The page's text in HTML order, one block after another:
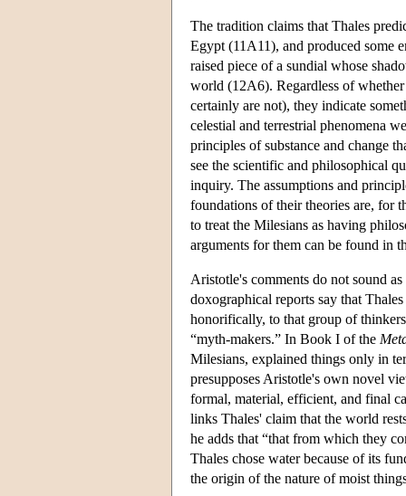
The tradition claims that Thales
Egypt (11A11), and produced some
raised piece of a sundial whose
world (12A6). Regardless of
certainly are not), they indicate
celestial and terrestrial phenomena
principles of substance and change
see the scientific and philosophical
inquiry. The assumptions and
foundations of their theories are, for
to treat the Milesians as having
arguments for them can be found in
Aristotle's comments do not sound
doxographical reports say that
honorifically, to that group of
“myth-makers.” In Book I of the
Milesians, explained things only in
presupposes Aristotle's own novel
formal, material, efficient, and final
links Thales' claim that the world
he adds that “that from which they
Thales chose water because of its
the origin of the nature of moist